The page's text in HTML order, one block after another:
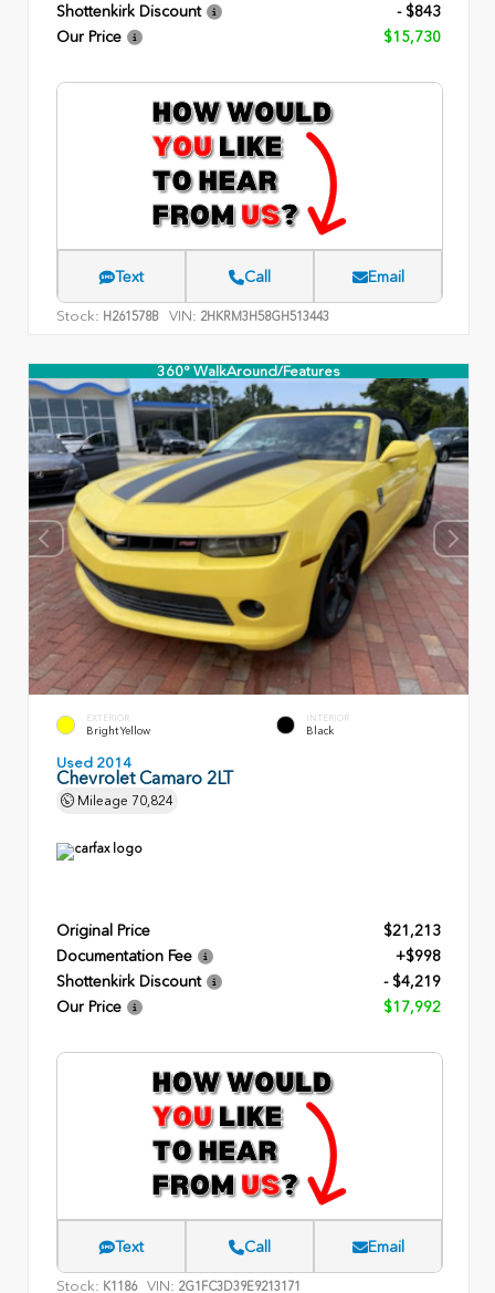
Shottenkirk Discount
- $843
Our Price
$15,730
Text Call Email
Stock: H261578B VIN: 2HKRM3H58GH513443
360° WalkAround/Features
EXTERIOR
Bright Yellow
INTERIOR
Black
Used 2014
Chevrolet Camaro 2LT
Mileage 70,824
Original Price
$21,213
Documentation Fee
+$998
Shottenkirk Discount
- $4,219
Our Price
$17,992
Text Call Email
Stock: K1186 VIN: 2G1FC3D39E9213171